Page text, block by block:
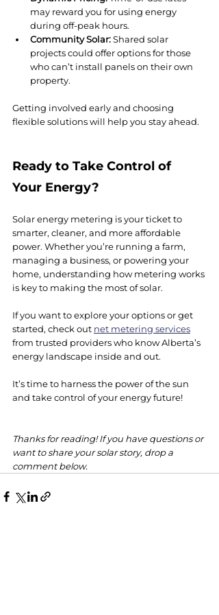
may reward you for using energy
during off-peak hours.
Community Solar: Shared solar
projects could offer options for those
who can’t install panels on their own
property.
Getting involved early and choosing
flexible solutions will help you stay ahead.
Ready to Take Control of
Your Energy?
Solar energy metering is your ticket to
smarter, cleaner, and more affordable
power. Whether you’re running a farm,
managing a business, or powering your
home, understanding how metering works
is key to making the most of solar.
If you want to explore your options or get
started, check out net metering services
from trusted providers who know Alberta’s
energy landscape inside and out.
It’s time to harness the power of the sun
and take control of your energy future!
Thanks for reading! If you have questions or
want to share your solar story, drop a
comment below.